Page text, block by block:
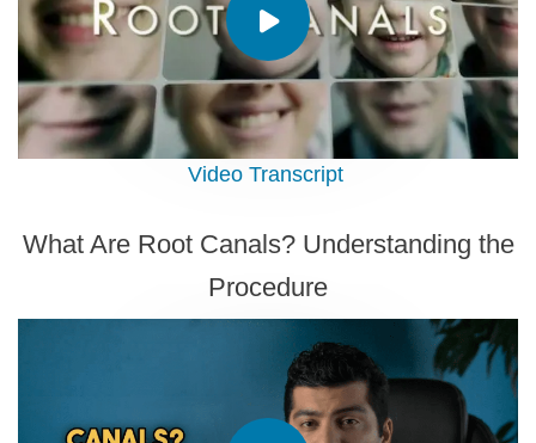
Video Transcript
What Are Root Canals? Understanding the
Procedure